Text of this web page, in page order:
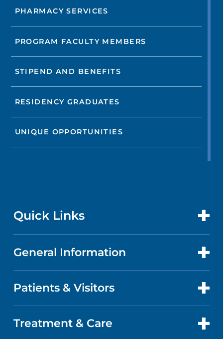
PHARMACY SERVICES
PROGRAM FACULTY MEMBERS
STIPEND AND BENEFITS
RESIDENCY GRADUATES
UNIQUE OPPORTUNITIES
Quick Links
CONTACT US
LOCATIONS
General Information
ABOUT US
QUALITY
Patients & Visitors
PATIENT PORTAL
Treatment & Care